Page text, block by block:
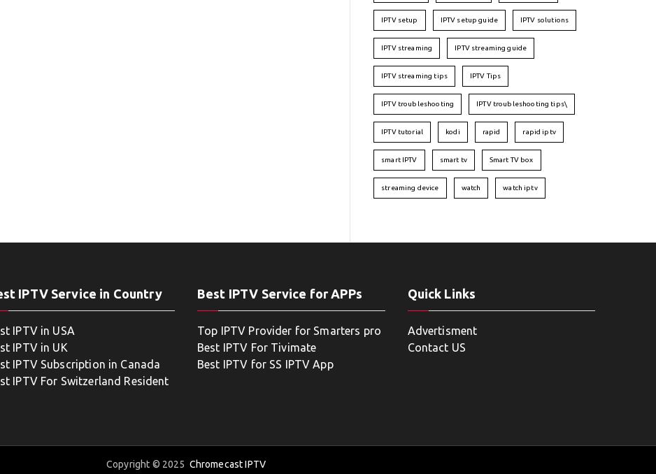
IPTV setup IPTV setup guide IPTV solutions
IPTV streaming IPTV streaming guide
IPTV streaming tips IPTV Tips
IPTV troubleshooting IPTV troubleshooting tips\
IPTV tutorial kodi rapid rapid iptv
smart IPTV smart tv Smart TV box
streaming device watch watch iptv
IPTV Service in Country
IPTV in USA
IPTV in UK
IPTV Subscription in Canada
IPTV For Switzerland Resident
Best IPTV Service for APPs
Top IPTV Provider for Smarters pro
Best IPTV For Tivimate
Best IPTV for SS IPTV App
Quick Links
Advertisment
Contact US
Copyright © 2025 Chromecast IPTV